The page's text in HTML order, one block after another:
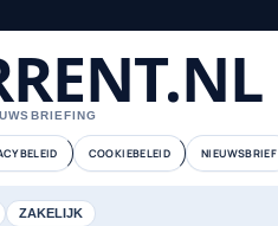
COOKIEBELEID NIEUWSBRIEF
ZAKELIJK